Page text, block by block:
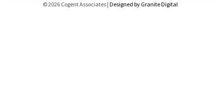
© 2026 Cogent Associates | Designed by Granite Digital